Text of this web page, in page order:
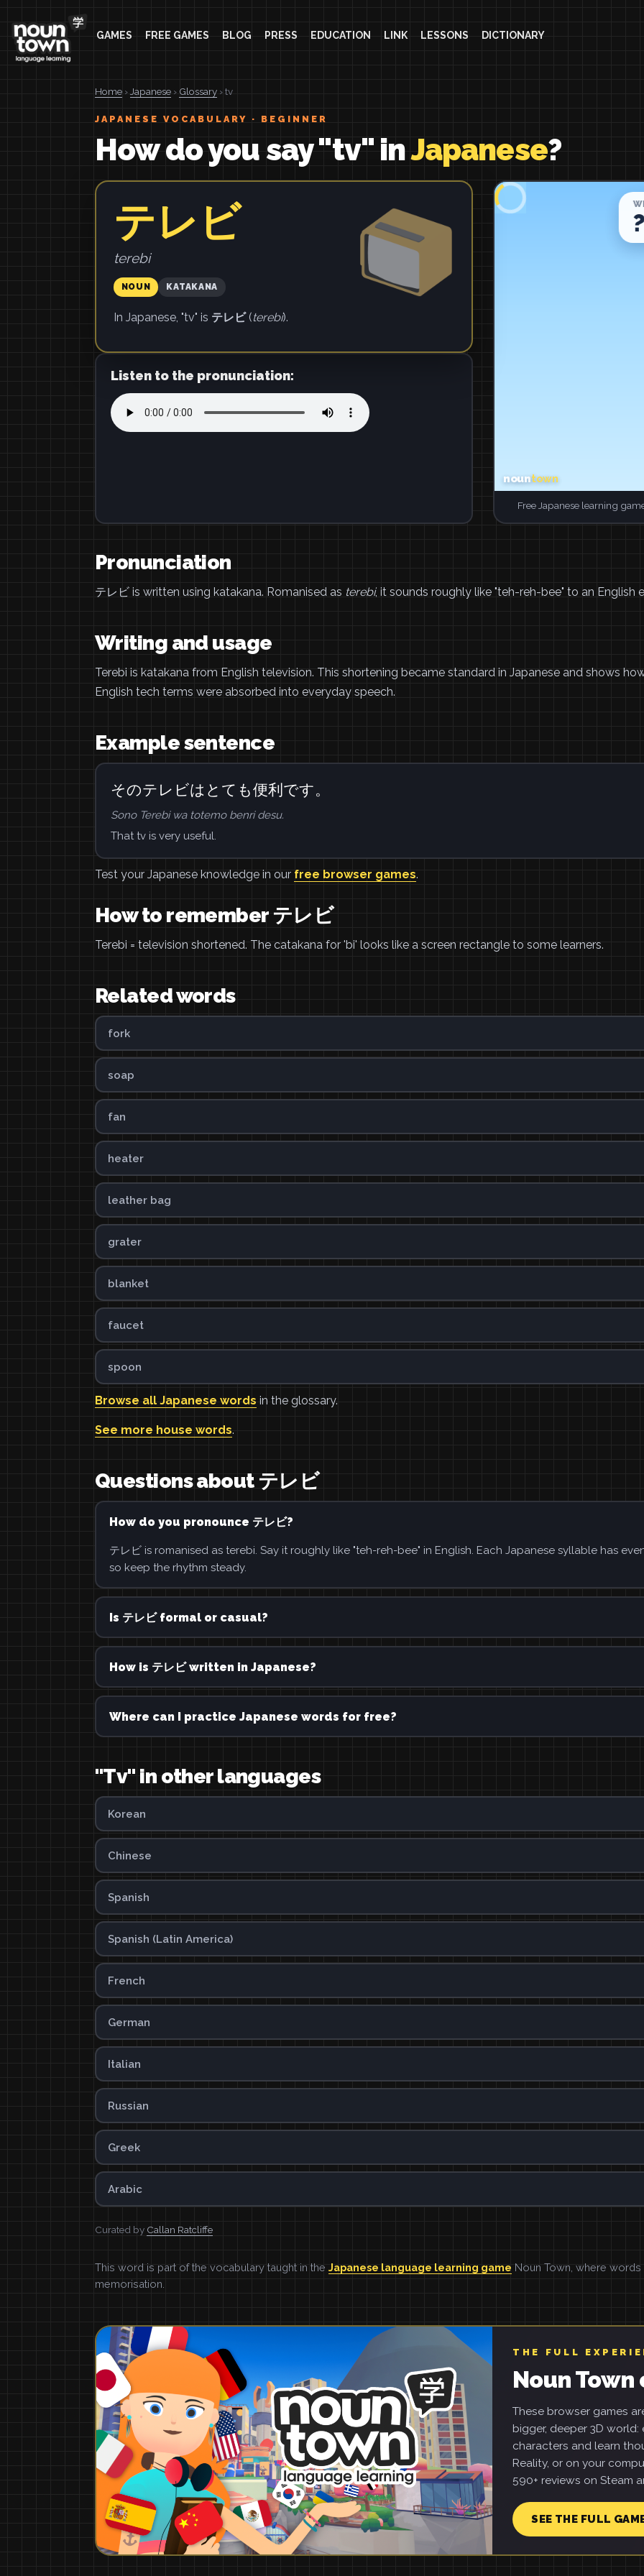
GAMES FREE GAMES BLOG PRESS EDUCATION LINK LESSONS DICTIONARY
Home ›Japanese › Glossary › tv
JAPANESE VOCABULARY · BEGINNER
How do you say "tv" inJapanese?
テレビ
terebi
NOUN KATAKANA
In Japanese, "tv" is テレビ(terebi).
Listen to the pronunciation:
Free Japanese learning
Pronunciation
テレビ is written using katakana. Romanised as terebi, it sounds roughly like "teh-reh-bee" to an English
Writing and usage
Terebi is katakana from English television. This shortening became standard in Japanese and shows
English tech terms were absorbed into everyday speech.
Example sentence
そのテレビはとても便利です。
Sono Terebi wa totemo benri desu.
That tv is very useful.
Test your Japanese knowledge in our free browser games.
How to remember テレビ
Terebi = television shortened. The catakana for 'bi' looks like a screen rectangle to some learners.
Related words
fork
soap
fan
heater
leather bag
grater
blanket
faucet
spoon
Browse all Japanese words in the glossary.
See more house words.
Questions about テレビ
How do you pronounce テレビ?
テレビ is romanised as terebi. Say it roughly like "teh-reh-bee" in English. Each Japanese syllable has
so keep the rhythm steady.
Is テレビ formal or casual?
How is テレビ written in Japanese?
Where can I practice Japanese words for free?
"Tv" in other languages
Korean
Chinese
Spanish
Spanish (Latin America)
French
German
Italian
Russian
Greek
Arabic
Curated by Callan Ratcliffe
This word is part of the vocabulary taught in the Japanese language learning game Noun Town, where
memorisation.
THE FULL
Noun Town
These browser games
bigger, deeper 3D
characters and learn
Reality, or on your
590+ reviews on Steam
SEE THE FULL